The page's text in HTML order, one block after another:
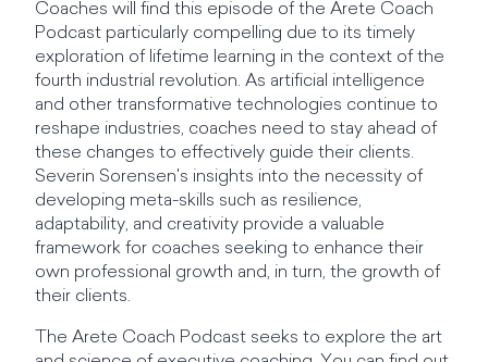
Coaches will find this episode of the Arete Coach
Podcast particularly compelling due to its timely
exploration of lifetime learning in the context of the
fourth industrial revolution. As artificial intelligence
and other transformative technologies continue to
reshape industries, coaches need to stay ahead of
these changes to effectively guide their clients.
Severin Sorensen's insights into the necessity of
developing meta-skills such as resilience,
adaptability, and creativity provide a valuable
framework for coaches seeking to enhance their
own professional growth and, in turn, the growth of
their clients.
The Arete Coach Podcast seeks to explore the art